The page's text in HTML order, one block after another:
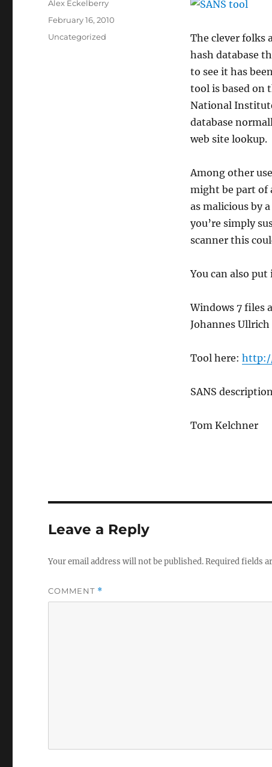
The clever folks
hash database
to see it has
tool is based on
National
database
web site lookup.
Among other
might be part of
as malicious by
you’re simply
scanner this
You can also
Windows 7 files
Johannes Ullrich
Tool here:
SANS
Tom Kelchner
Author
Alex Eckelberry
Posted
February 16, 2010
Categories
Uncategorized
Leave a Reply
Your email address will not be published.Required fields
COMMENT *